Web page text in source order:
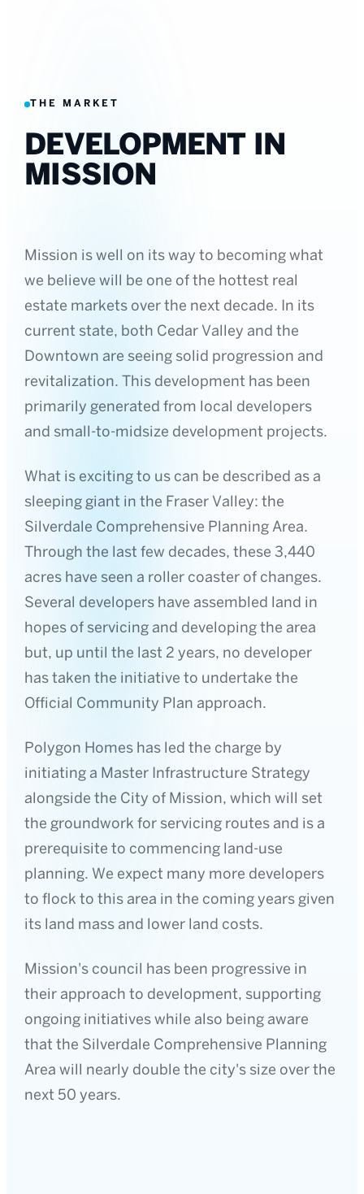
THE MARKET
DEVELOPMENT IN
MISSION
Mission is well on its way to becoming what
we believe will be one of the hottest real
estate markets over the next decade. In its
current state, both Cedar Valley and the
Downtown are seeing solid progression and
revitalization. This development has been
primarily generated from local developers
and small-to-midsize development projects.
What is exciting to us can be described as a
sleeping giant in the Fraser Valley: the
Silverdale Comprehensive Planning Area.
Through the last few decades, these 3,440
acres have seen a roller coaster of changes.
Several developers have assembled land in
hopes of servicing and developing the area
but, up until the last 2 years, no developer
has taken the initiative to undertake the
Official Community Plan approach.
Polygon Homes has led the charge by
initiating a Master Infrastructure Strategy
alongside the City of Mission, which will set
the groundwork for servicing routes and is a
prerequisite to commencing land-use
planning. We expect many more developers
to flock to this area in the coming years given
its land mass and lower land costs.
Mission's council has been progressive in
their approach to development, supporting
ongoing initiatives while also being aware
that the Silverdale Comprehensive Planning
Area will nearly double the city's size over the
next 50 years.